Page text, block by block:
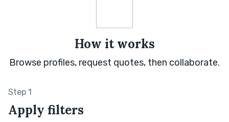
How it works
Browse profiles, request quotes, then collaborate.
Step 1
Apply filters